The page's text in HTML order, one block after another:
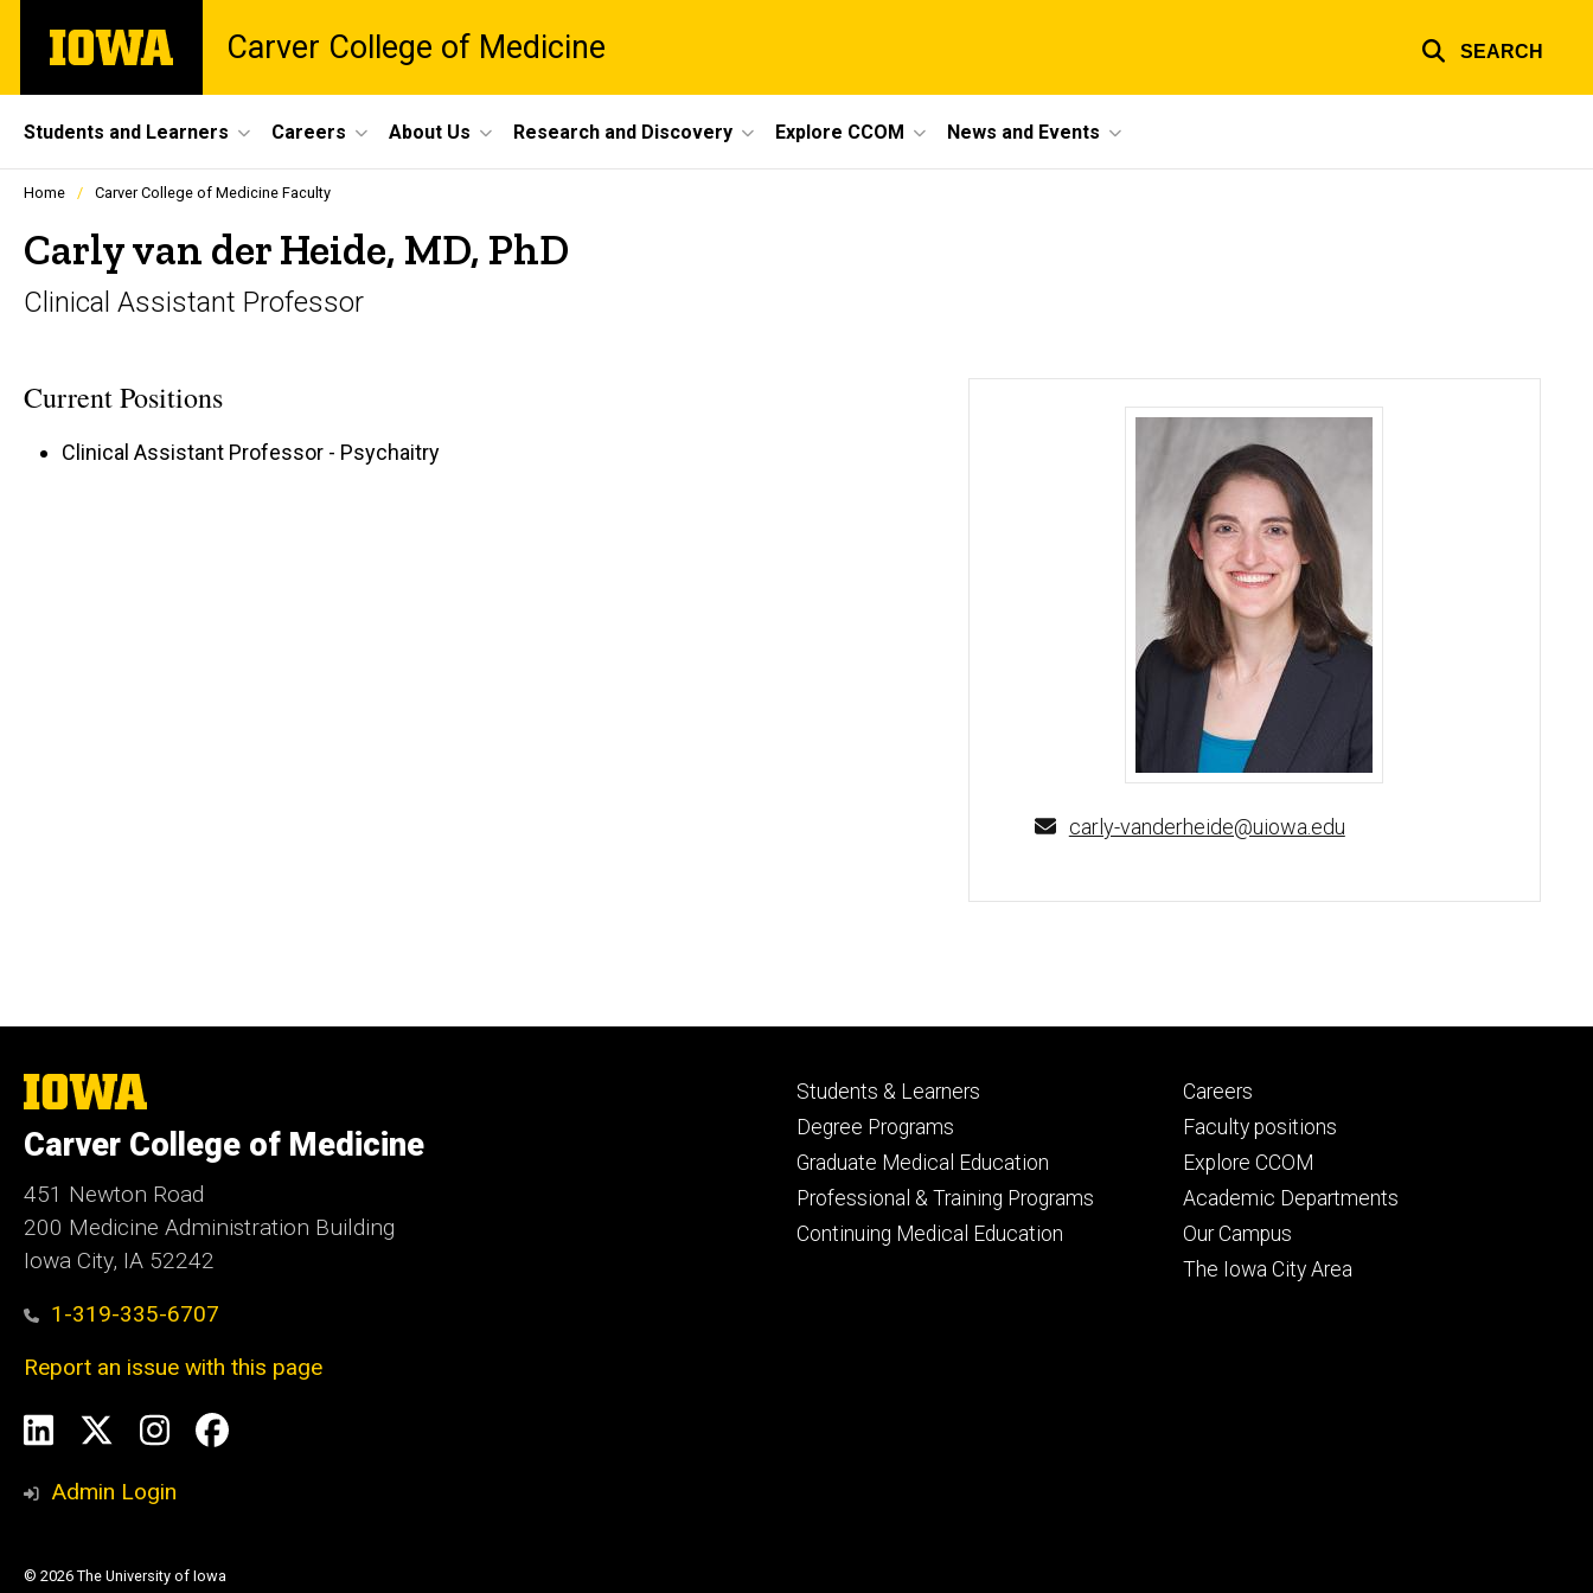
main
The
University
Carver College of Medicine SEARCH
Site
Main
Navigation
Students and Learners Careers About Us Research and Discovery Explore CCOM News and Events
Profiles
listing
in
scrolling
Home Carver College of Medicine Faculty
Carly van der Heide, MD, PhD
Clinical Assistant Professor
Carly van der Heide, MD, PhD - University of Iowa
carly-vanderheide@uiowa.edu
Current Positions
Clinical Assistant Professor - Psychaitry
The
University
of
Iowa
Carver College of Medicine
451 Newton Road
200 Medicine Administration Building
Iowa City, IA 52242
1-319-335-6707
Report an issue with this page
Social
Media
LinkedInInstagram
Facebook
Admin Login
Footer
primary
Students & Learners
Degree Programs
Graduate Medical Education
Professional & Training Programs
Continuing Medical Education
Footer
secondary
Careers
Faculty positions
Explore CCOM
Academic Departments
Our Campus
The Iowa City Area
© 2026 The University of Iowa